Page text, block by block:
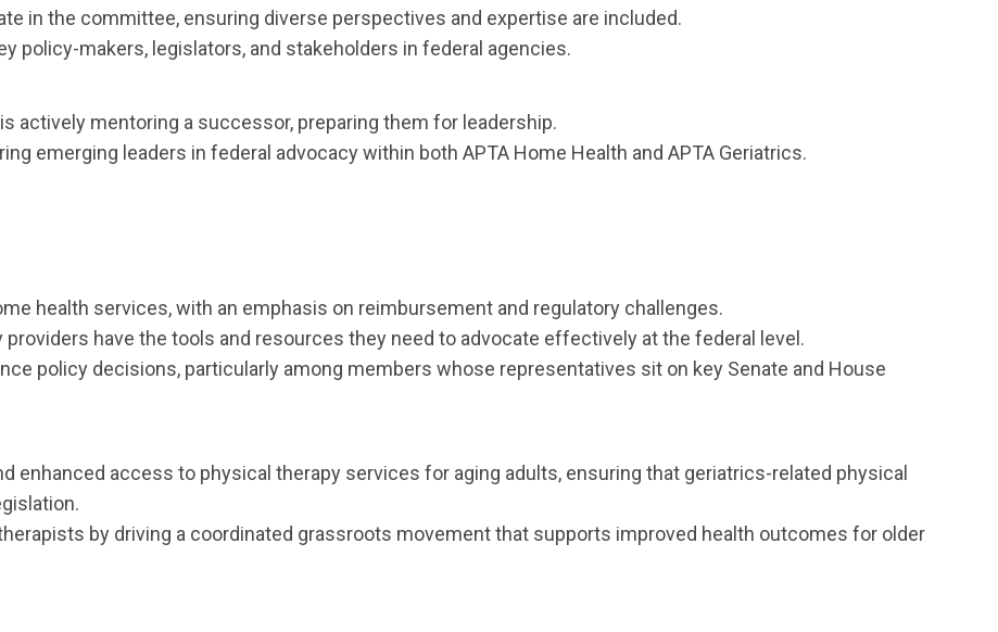
in the committee, ensuring diverse perspectives and expertise are included.
policy-makers, legislators, and stakeholders in federal agencies.
actively mentoring a successor, preparing them for leadership.
emerging leaders in federal advocacy within both APTA Home Health and APTA Geriatrics.
health services, with an emphasis on reimbursement and regulatory challenges.
have the tools and resources they need to advocate effectively at the federal level.
policy decisions, particularly among members whose representatives sit on key Senate and House
enhanced access to physical therapy services for aging adults, ensuring that geriatrics-related physical
by driving a coordinated grassroots movement that supports improved health outcomes for older